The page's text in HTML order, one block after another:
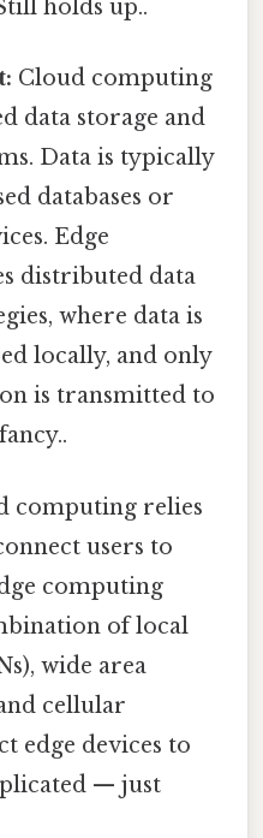
holds up..
Cloud computing
data storage and
Data is typically
databases or
Edge
distributed data
where data is
locally, and only
is transmitted to
computing relies
users to
computing
of local
wide area
cellular
edge devices to
— just